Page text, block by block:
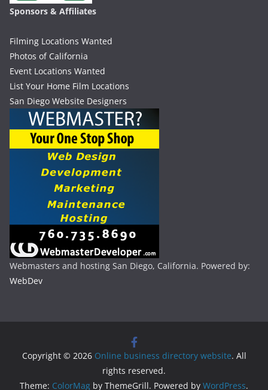
Sponsors & Affiliates
Filming Locations Wanted
Photos of California
Event Locations Wanted
List Your Home Film Locations
San Diego Website Designers
Webmasters and hosting San Diego, California. Powered by:
WebDev
Copyright © 2026 Online business directory website. All
rights reserved.
Theme: ColorMag by ThemeGrill. Powered by WordPress.